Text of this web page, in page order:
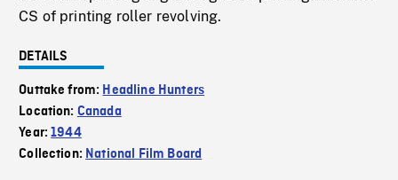
CS of printing roller revolving.
DETAILS
Outtake from: Headline Hunters
Location: Canada
Year:1944
Collection: National Film Board